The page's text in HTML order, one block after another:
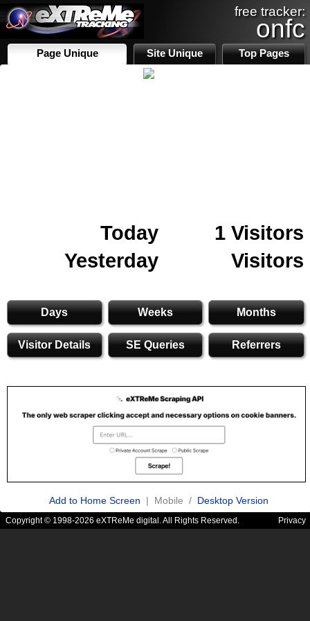
free tracker:
onfc
Page Unique Site Unique Top Pages
Today
1 Visitors
Yesterday
Visitors
Days Weeks Months
Visitor Details SE Queries Referrers
Add to Home Screen | Mobile / Desktop Version
Copyright © 1998-2026 eXTReMe digital. All Rights Reserved. Privacy